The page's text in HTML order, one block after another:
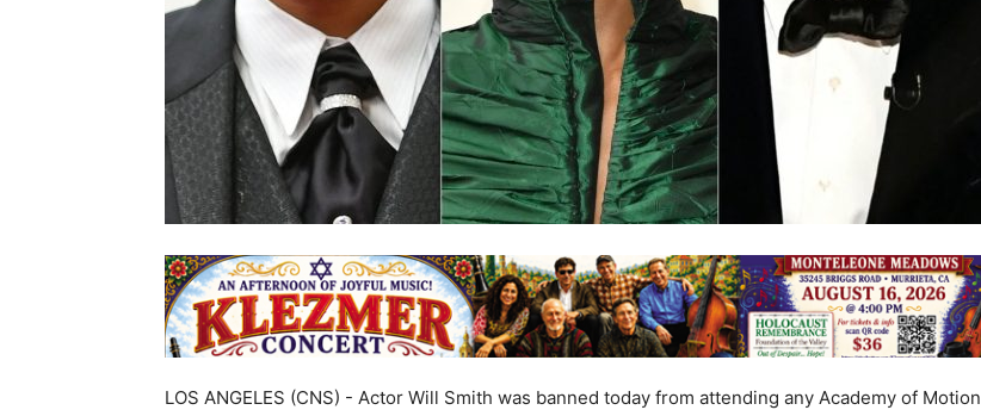
LOS ANGELES (CNS) - Actor Will Smith was banned today from attending any Academy of Motion